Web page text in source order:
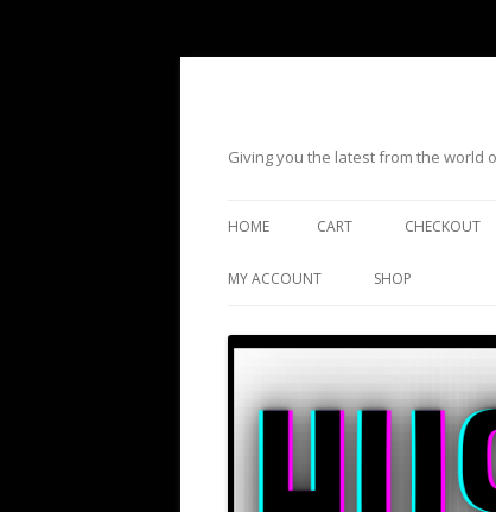
Giving you the latest from the
HOME CART CHECKOUT
MY ACCOUNT SHOP